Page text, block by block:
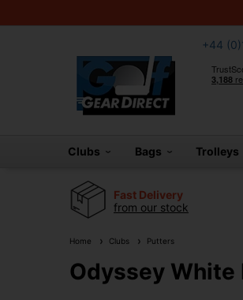
+44
Clubs Bags Trolleys
Fast Delivery
from our stock
Home Clubs Putters
Odyssey White